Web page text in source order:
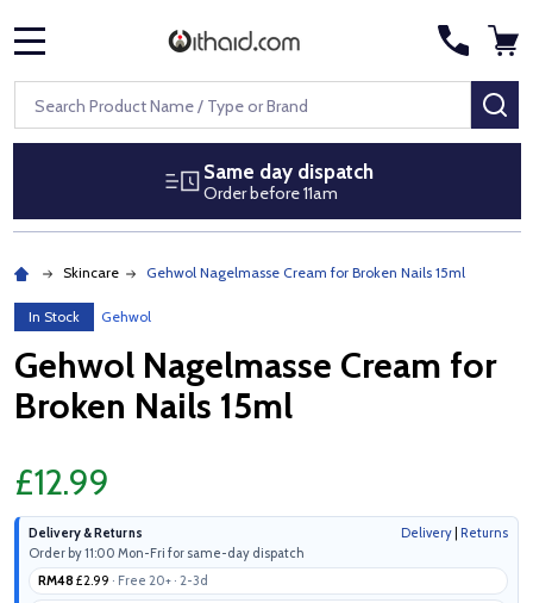
Search
Same day dispatch
Order before 11am
Skincare Gehwol Nagelmasse Cream for Broken Nails 15ml
In Stock Gehwol
Gehwol Nagelmasse Cream for
Broken Nails 15ml
£12.99
Delivery & Returns Delivery Returns
Order by 11:00 Mon-Fri for same-day dispatch
RM48 £2.99 · Free 20+ · 2-3d